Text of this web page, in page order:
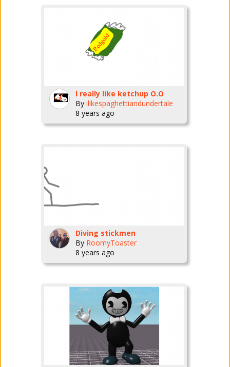
I really like ketchup O.O
By ilikespaghettiandundertale
8 years ago
Diving stickmen
By RoomyToaster
8 years ago